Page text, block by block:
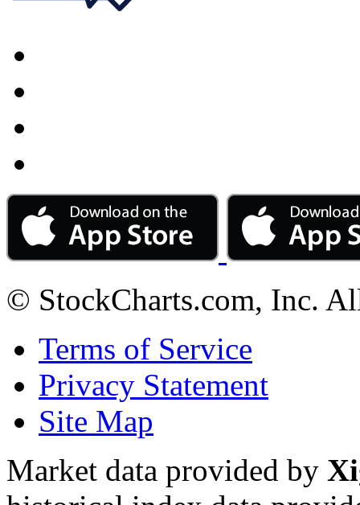
© StockCharts.com, Inc.
Terms of Service
Privacy Statement
Site Map
Market data provided by